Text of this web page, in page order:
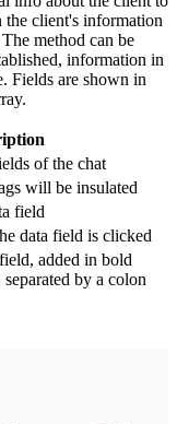
client's information
method can be
information in
Fields are shown in
of the chat
will be insulated
field
data field is clicked
added in bold
by a colon